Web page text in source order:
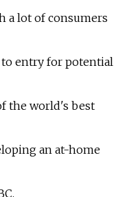
a lot of consumers
to entry for potential
the world's best
an at-home